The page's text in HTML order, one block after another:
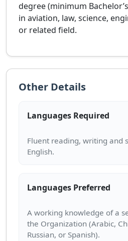
degree (minimum
in aviation, law, science,
or related field.
Other Details
Languages Required
Fluent reading, writing and
Languages Preferred
A working knowledge of a
the Organization (Arabic,